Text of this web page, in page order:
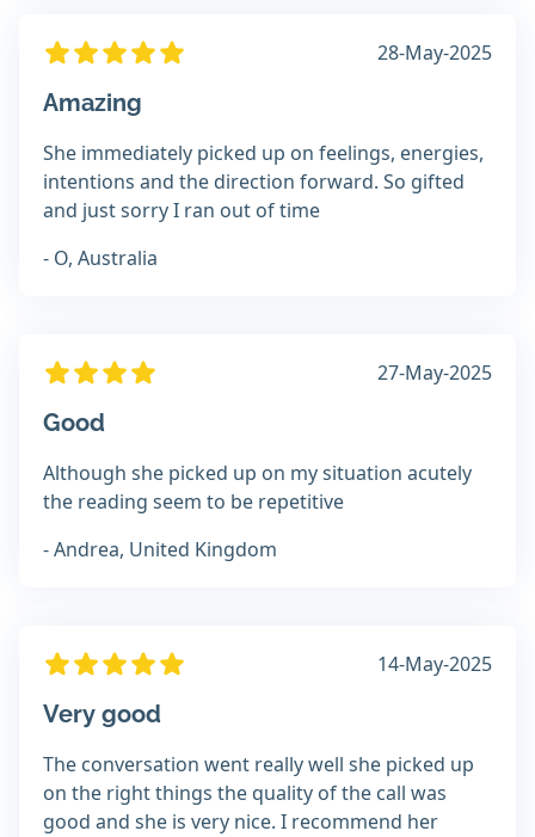
28-May-2025
Amazing
She immediately picked up on feelings, energies,
intentions and the direction forward. So gifted
and just sorry I ran out of time
- O, Australia
27-May-2025
Good
Although she picked up on my situation acutely
the reading seem to be repetitive
- Andrea, United Kingdom
14-May-2025
Very good
The conversation went really well she picked up
on the right things the quality of the call was
good and she is very nice. I recommend her